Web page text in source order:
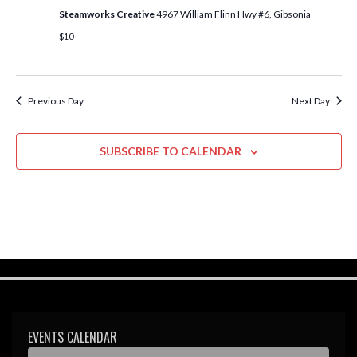
w
i
g
o
Steamworks Creative4967 William Flinn Hwy #6, Gibsonia
$10
Previous Day Next Day
SUBSCRIBE TO CALENDAR
EVENTS CALENDAR